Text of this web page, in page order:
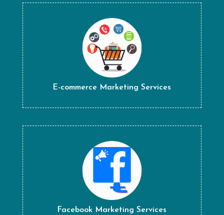
E-commerce Marketing Services
Facebook Marketing Services